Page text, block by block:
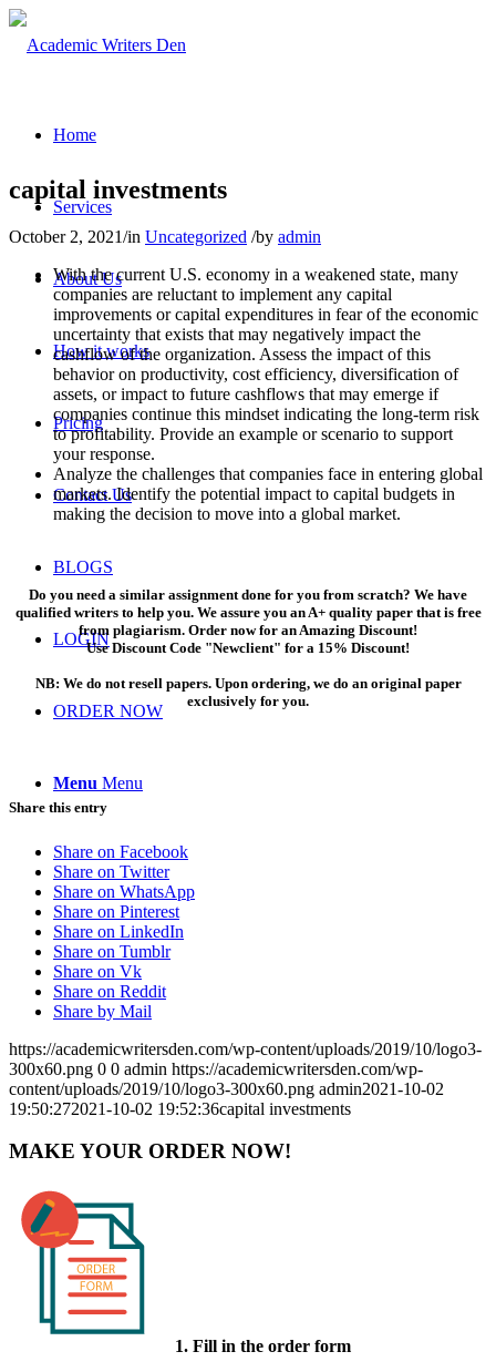
Home
Services
About Us
How it works
Pricing
Contact Us
BLOGS
LOGIN
ORDER NOW
Menu Menu
capital investments
October 2, 2021/in Uncategorized /by admin
With the current U.S. economy in a weakened state, many
companies are reluctant to implement any capital
improvements or capital expenditures in fear of the economic
uncertainty that exists that may negatively impact the
cashflow of the organization. Assess the impact of this
behavior on productivity, cost efficiency, diversification of
assets, or impact to future cashflows that may emerge if
companies continue this mindset indicating the long-term risk
to profitability. Provide an example or scenario to support
your response.
Analyze the challenges that companies face in entering global
markets. Identify the potential impact to capital budgets in
making the decision to move into a global market.
Do you need a similar assignment done for you from scratch? We have
qualified writers to help you. We assure you an A+ quality paper that is free
from plagiarism. Order now for an Amazing Discount!
Use Discount Code "Newclient" for a 15% Discount!
NB: We do not resell papers. Upon ordering, we do an original paper
exclusively for you.
Share this entry
Share on Facebook
Share on Twitter
Share on WhatsApp
Share on Pinterest
Share on LinkedIn
Share on Tumblr
Share on Vk
Share on Reddit
Share by Mail
https://academicwritersden.com/wp-content/uploads/2019/10/logo3-
300x60.png 0 0 admin https://academicwritersden.com/wp-
content/uploads/2019/10/logo3-300x60.png admin2021-10-02
19:50:272021-10-02 19:52:36capital investments
MAKE YOUR ORDER NOW!
1. Fill in the order form